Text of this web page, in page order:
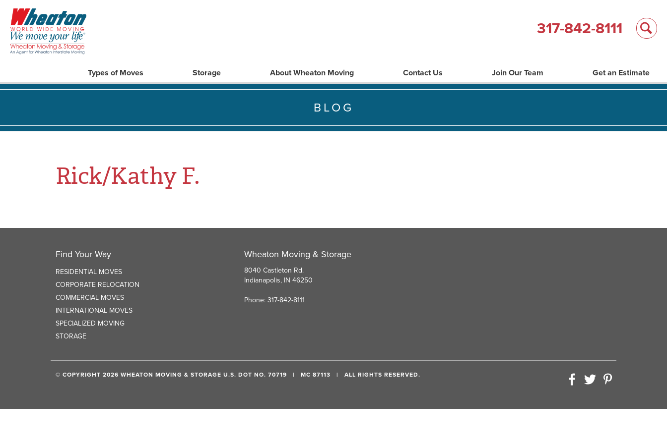
317-842-8111
Types of Moves Storage About Wheaton Moving Contact Us Join Our Team Get an Estimate
BLOG
Rick/Kathy F.
Find Your Way
RESIDENTIAL MOVES
CORPORATE RELOCATION
COMMERCIAL MOVES
INTERNATIONAL MOVES
SPECIALIZED MOVING
STORAGE
Wheaton Moving & Storage
8040 Castleton Rd.
Indianapolis, IN 46250
Phone: 317-842-8111
© COPYRIGHT 2026 WHEATON MOVING & STORAGE U.S. DOT NO. 70719 | MC 87113 | ALL RIGHTS RESERVED.